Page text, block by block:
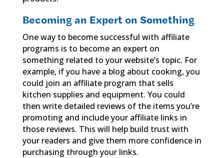
Becoming an Expert on Something
One way to become successful with affiliate
programs is to become an expert on
something related to your website’s topic. For
example, if you have a blog about cooking, you
could join an affiliate program that sells
kitchen supplies and equipment. You could
then write detailed reviews of the items you’re
promoting and include your affiliate links in
those reviews. This will help build trust with
your readers and give them more confidence in
purchasing through your links.